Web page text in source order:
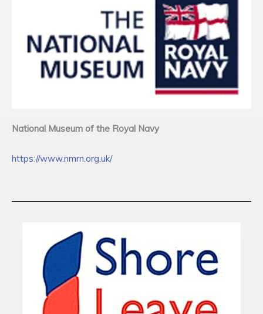
National Museum of the Royal Navy
https://www.nmrn.org.uk/